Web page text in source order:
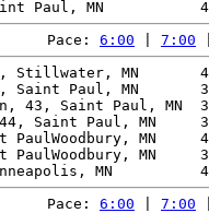
Pace: 6:00 7:00
Stillwater, MN
Saint Paul, MN
43, Saint Paul, MN
Saint Paul, MN
PaulWoodbury, MN
PaulWoodbury, MN
Pace: 6:00 7:00